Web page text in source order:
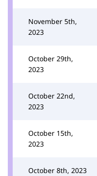
November 5th,
2023
October 29th,
2023
October 22nd,
2023
October 15th,
2023
October 8th, 2023